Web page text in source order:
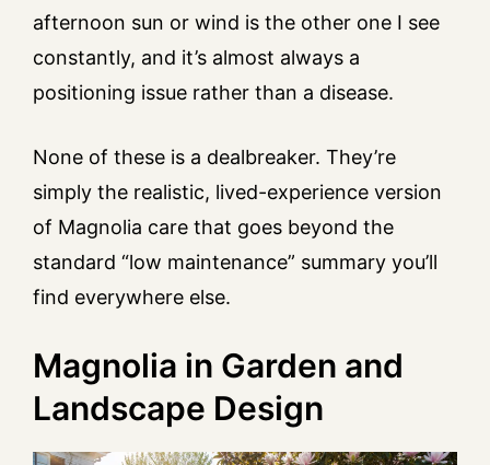
afternoon sun or wind is the other one I see
constantly, and it’s almost always a
positioning issue rather than a disease.
None of these is a dealbreaker. They’re
simply the realistic, lived-experience version
of Magnolia care that goes beyond the
standard “low maintenance” summary you’ll
find everywhere else.
Magnolia in Garden and
Landscape Design